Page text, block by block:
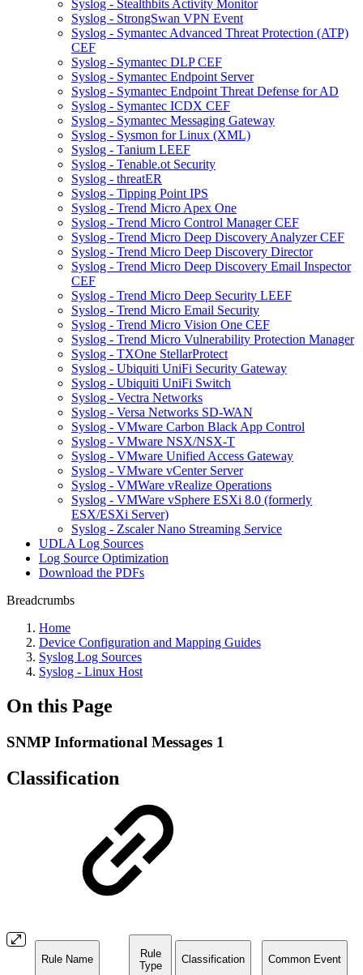
Syslog - Stealthbits Activity Monitor
Syslog - StrongSwan VPN Event
Syslog - Symantec Advanced Threat Protection (ATP)
CEF
Syslog - Symantec DLP CEF
Syslog - Symantec Endpoint Server
Syslog - Symantec Endpoint Threat Defense for AD
Syslog - Symantec ICDX CEF
Syslog - Symantec Messaging Gateway
Syslog - Sysmon for Linux (XML)
Syslog - Tanium LEEF
Syslog - Tenable.ot Security
Syslog - threatER
Syslog - Tipping Point IPS
Syslog - Trend Micro Apex One
Syslog - Trend Micro Control Manager CEF
Syslog - Trend Micro Deep Discovery Analyzer CEF
Syslog - Trend Micro Deep Discovery Director
Syslog - Trend Micro Deep Discovery Email Inspector
CEF
Syslog - Trend Micro Deep Security LEEF
Syslog - Trend Micro Email Security
Syslog - Trend Micro Vision One CEF
Syslog - Trend Micro Vulnerability Protection Manager
Syslog - TXOne StellarProtect
Syslog - Ubiquiti UniFi Security Gateway
Syslog - Ubiquiti UniFi Switch
Syslog - Vectra Networks
Syslog - Versa Networks SD-WAN
Syslog - VMware Carbon Black App Control
Syslog - VMware NSX/NSX-T
Syslog - VMware Unified Access Gateway
Syslog - VMware vCenter Server
Syslog - VMWare vRealize Operations
Syslog - VMWare vSphere ESXi 8.0 (formerly
ESX/ESXi Server)
Syslog - Zscaler Nano Streaming Service
UDLA Log Sources
Log Source Optimization
Download the PDFs
Breadcrumbs
Home
Device Configuration and Mapping Guides
Syslog Log Sources
Syslog - Linux Host
On this Page
SNMP Informational Messages 1
Classification
Rule Name
Rule
Type
Classification Common Event